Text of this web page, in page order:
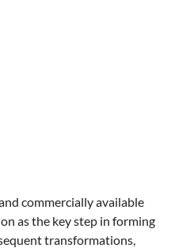
commercially available
as the key step in forming
transformations,